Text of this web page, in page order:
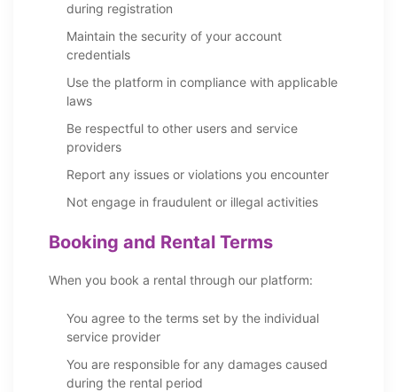
during registration
Maintain the security of your account
credentials
Use the platform in compliance with applicable
laws
Be respectful to other users and service
providers
Report any issues or violations you encounter
Not engage in fraudulent or illegal activities
Booking and Rental Terms
When you book a rental through our platform:
You agree to the terms set by the individual
service provider
You are responsible for any damages caused
during the rental period